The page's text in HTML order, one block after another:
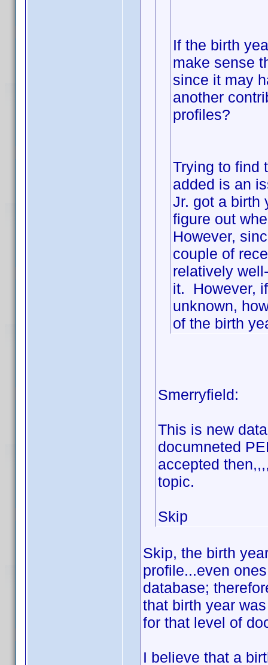
If the birth
make sense
since it may
another
profiles?
Trying to find
added is an
Jr. got a birth
figure out
However,
couple of
relatively
it. However,
unknown,
of the birth
Smerryfield:
This is new
documneted
accepted
topic.
Skip
Skip, the birth
profile...even
database;
that birth year
for that level of
I believe that a